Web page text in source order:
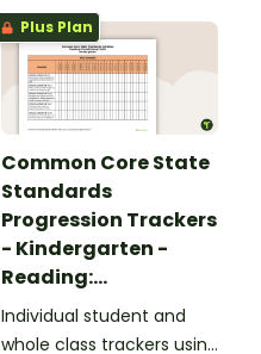
Plus Plan
Common Core State
Standards
Progression Trackers
- Kindergarten -
Reading:
Foundational Skills
Individual student and
whole class trackers using